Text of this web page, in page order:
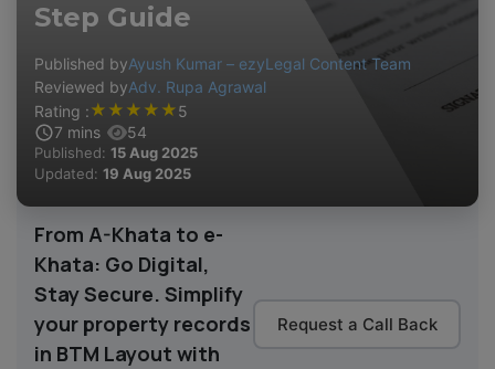
Step Guide
Published byAyush Kumar – ezyLegal Content Team
Reviewed byAdv. Rupa Agrawal
Rating :★ ★ ★ ★ ★5
7 mins 54
Published: 15 Aug 2025
Updated: 19 Aug 2025
From A-Khata to e-
Khata: Go Digital,
Stay Secure. Simplify
your property records
in BTM Layout with
Request a Call Back